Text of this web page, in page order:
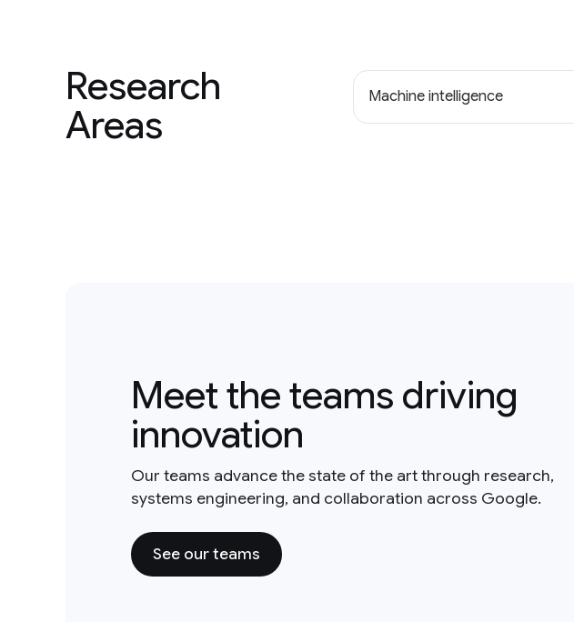
Research
Areas
Machine intelligence
Meet the teams driving
innovation
Our teams advance the state of the art through research,
systems engineering, and collaboration across Google.
See our teams